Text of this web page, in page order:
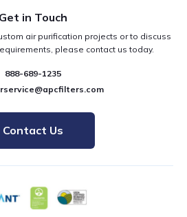
Get in Touch
air purification projects or to discuss
please contact us today.
888-689-1235
Contact Us